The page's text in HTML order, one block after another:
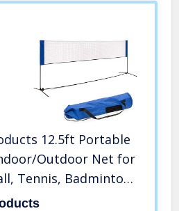
12.5ft Portable
Outdoor Net for
Tennis, Badminton